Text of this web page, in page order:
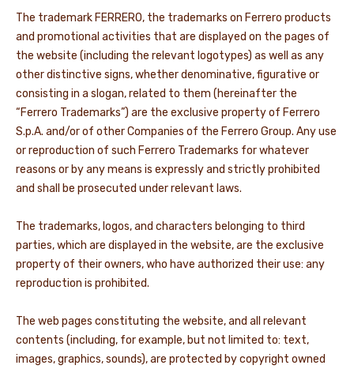
NEWS & STORIES
The trademark FERRERO, the trademarks on Ferrero products
and promotional activities that are displayed on the pages of
the website (including the relevant logotypes) as well as any
other distinctive signs, whether denominative, figurative or
consisting in a slogan, related to them (hereinafter the
“Ferrero Trademarks”) are the exclusive property of Ferrero
S.p.A. and/or of other Companies of the Ferrero Group. Any use
or reproduction of such Ferrero Trademarks for whatever
reasons or by any means is expressly and strictly prohibited
and shall be prosecuted under relevant laws.
The trademarks, logos, and characters belonging to third
parties, which are displayed in the website, are the exclusive
property of their owners, who have authorized their use: any
reproduction is prohibited.
The web pages constituting the website, and all relevant
contents (including, for example, but not limited to: text,
images, graphics, sounds), are protected by copyright owned